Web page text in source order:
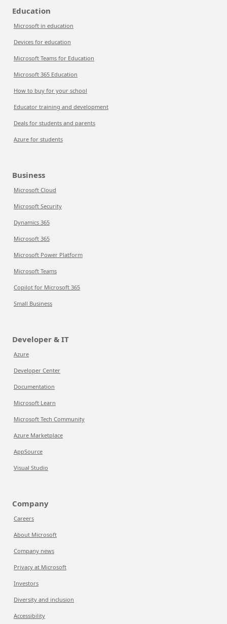
Education
Microsoft in education
Devices for education
Microsoft Teams for Education
Microsoft 365 Education
How to buy for your school
Educator training and development
Deals for students and parents
Azure for students
Business
Microsoft Cloud
Microsoft Security
Dynamics 365
Microsoft 365
Microsoft Power Platform
Microsoft Teams
Copilot for Microsoft 365
Small Business
Developer & IT
Azure
Developer Center
Documentation
Microsoft Learn
Microsoft Tech Community
Azure Marketplace
AppSource
Visual Studio
Company
Careers
About Microsoft
Company news
Privacy at Microsoft
Investors
Diversity and inclusion
Accessibility